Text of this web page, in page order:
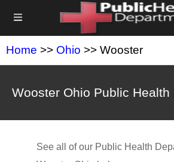
Home >> Ohio >> Wooster
Wooster Ohio Public Health
See all of our Public Health